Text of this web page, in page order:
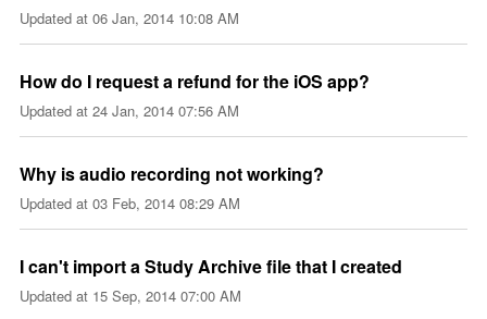
Updated at 06 Jan, 2014 10:08 AM
How do I request a refund for the iOS app?
Updated at 24 Jan, 2014 07:56 AM
Why is audio recording not working?
Updated at 03 Feb, 2014 08:29 AM
I can't import a Study Archive file that I created
Updated at 15 Sep, 2014 07:00 AM